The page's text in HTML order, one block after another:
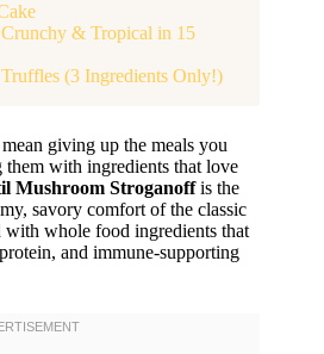
& Tropical in 15
(3 Ingredients Only!)
giving up the meals you
with ingredients that love
Mushroom Stroganoffis the
savory comfort of the classic
whole food ingredients that
and immune-supporting